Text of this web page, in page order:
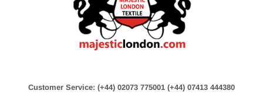
Customer Service: (+44) 02073 775001 (+44) 07413 444380